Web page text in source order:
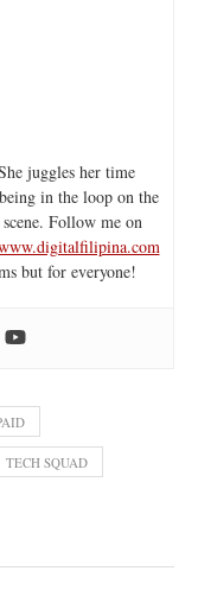
juggles her time
in the loop on the
Follow me on
but for everyone!
TECH SQUAD